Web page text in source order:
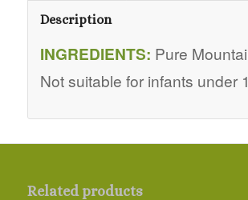
Description
INGREDIENTS: Pure
Not suitable for infants under
Related products